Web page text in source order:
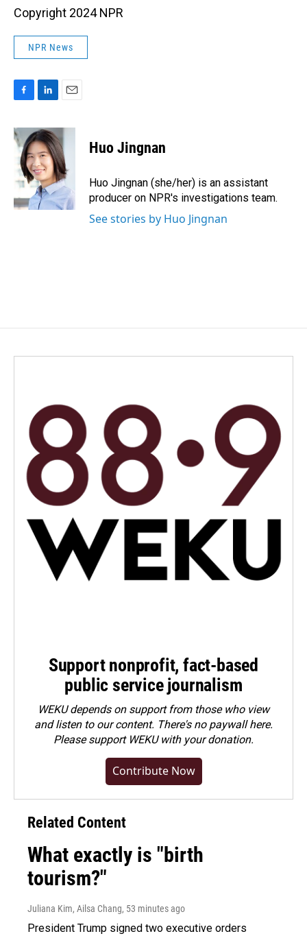
Copyright 2024 NPR
NPR News
c
e
b
o
o
n
k
e
d
I
n
a
i
l
Huo Jingnan
Huo Jingnan (she/her) is an assistant
producer on NPR's investigations team.
See stories by Huo Jingnan
Support nonprofit, fact-based
public service journalism
WEKU depends on support from those who view
and listen to our content. There's no paywall here.
Pleasesupport WEKU with your donation.
Contribute Now
Related Content
What exactly is "birth
tourism?"
Juliana Kim, Ailsa Chang, 53 minutes ago
President Trump signed two executive orders